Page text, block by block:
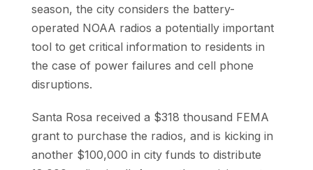
season, the city considers the battery-
operated NOAA radios a potentially important
tool to get critical information to residents in
the case of power failures and cell phone
disruptions.
Santa Rosa received a $318 thousand FEMA
grant to purchase the radios, and is kicking in
another $100,000 in city funds to distribute